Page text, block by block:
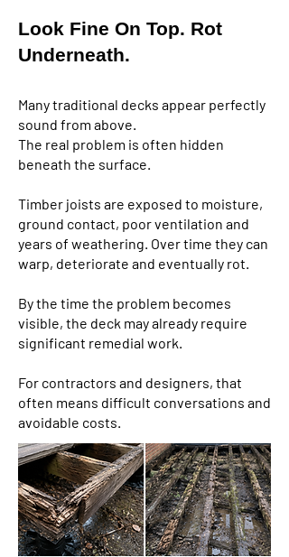
Look Fine On Top. Rot
Underneath.​
Many traditional decks appear perfectly
sound from above.
The real problem is often hidden
beneath the surface.
Timber joists are exposed to moisture,
ground contact, poor ventilation and
years of weathering. Over time they can
warp, deteriorate and eventually rot.
By the time the problem becomes
visible, the deck may already require
significant remedial work.
For contractors and designers, that
often means difficult conversations and
avoidable costs.